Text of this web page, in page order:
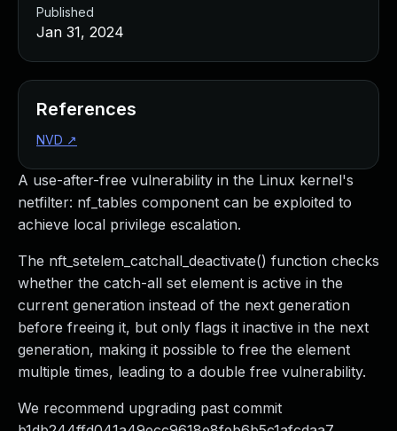
A use-after-free vulnerability in the Linux kernel's
netfilter: nf_tables component can be exploited to
achieve local privilege escalation.
The nft_setelem_catchall_deactivate() function checks
whether the catch-all set element is active in the
current generation instead of the next generation
before freeing it, but only flags it inactive in the next
generation, making it possible to free the element
multiple times, leading to a double free vulnerability.
We recommend upgrading past commit
Published
Jan 31, 2024
References
NVD ↗